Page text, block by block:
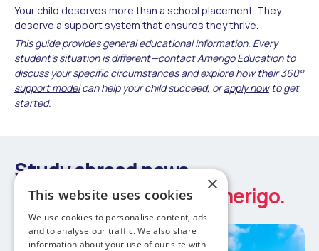
Your child deserves more than a school placement. They
deserve a support system that ensures they thrive.
This guide provides general educational information. Every
student's situation is different—contact Amerigo Educationto
discuss your specific circumstances and explore how their360°
support modelcan help your child succeed, orapply nowto get
started.
Study abroad news
Latest updates from Amerigo.
×
This website uses cookies
We use cookies to personalise content, ads
and to analyse our traffic. We also share
information about your use of our site with